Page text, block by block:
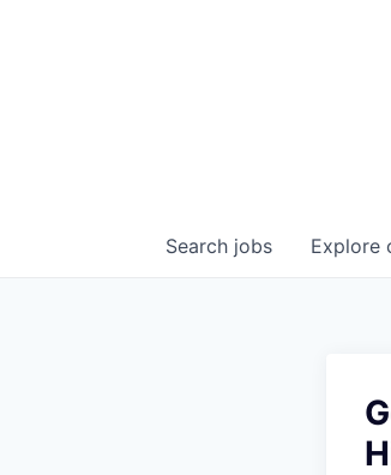
Search jobs Explore